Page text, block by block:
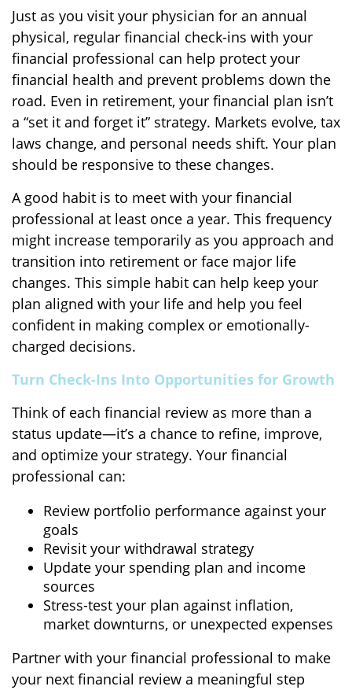
Just as you visit your physician for an annual
physical, regular financial check-ins with your
financial professional can help protect your
financial health and prevent problems down the
road. Even in retirement, your financial plan isn’t
a “set it and forget it” strategy. Markets evolve, tax
laws change, and personal needs shift. Your plan
should be responsive to these changes.
A good habit is to meet with your financial
professional at least once a year. This frequency
might increase temporarily as you approach and
transition into retirement or face major life
changes. This simple habit can help keep your
plan aligned with your life and help you feel
confident in making complex or emotionally-
charged decisions.
Turn Check-Ins Into Opportunities for Growth
Think of each financial review as more than a
status update—it’s a chance to refine, improve,
and optimize your strategy. Your financial
professional can:
Review portfolio performance against your
goals
Revisit your withdrawal strategy
Update your spending plan and income
sources
Stress-test your plan against inflation,
market downturns, or unexpected expenses
Partner with your financial professional to make
your next financial review a meaningful step